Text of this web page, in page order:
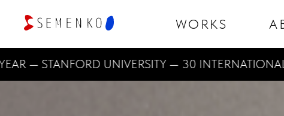
WORKS
STANFORD UNIVERSITY — 30 INTERNATIONAL